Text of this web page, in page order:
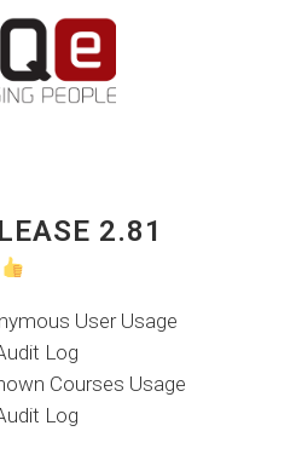
2.81
User Usage
Log
Courses Usage
Log